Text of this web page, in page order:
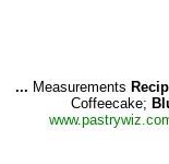
... Measurements
Coffeecake;